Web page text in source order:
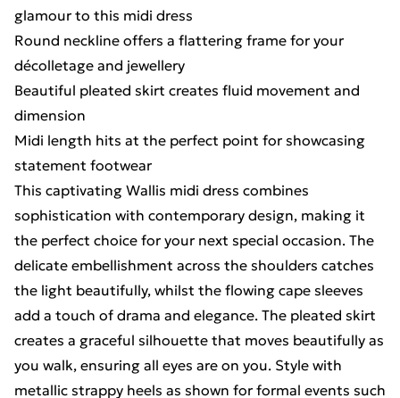
glamour to this midi dress
Round neckline offers a flattering frame for your
décolletage and jewellery
Beautiful pleated skirt creates fluid movement and
dimension
Midi length hits at the perfect point for showcasing
statement footwear
This captivating Wallis midi dress combines
sophistication with contemporary design, making it
the perfect choice for your next special occasion. The
delicate embellishment across the shoulders catches
the light beautifully, whilst the flowing cape sleeves
add a touch of drama and elegance. The pleated skirt
creates a graceful silhouette that moves beautifully as
you walk, ensuring all eyes are on you. Style with
metallic strappy heels as shown for formal events such